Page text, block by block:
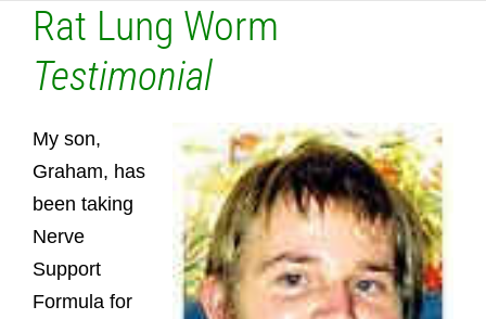
Rat Lung Worm
Testimonial
My son,
Graham, has
been taking
Nerve
Support
Formula for